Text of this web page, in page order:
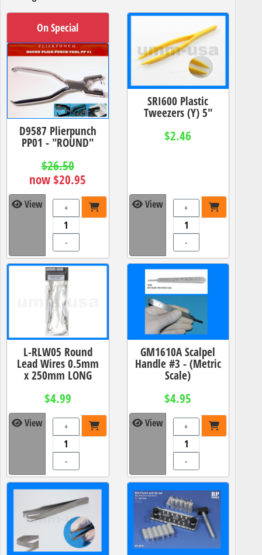
On Special
D9587 Plierpunch
PP01 - "ROUND"
$26.50
now $20.95
View +
-
SRI600 Plastic
Tweezers (Y) 5"
$2.46
View +
-
L-RLW05 Round
Lead Wires 0.5mm
x 250mm LONG
$4.99
View +
-
GM1610A Scalpel
Handle #3 - (Metric
Scale)
$4.95
View +
-